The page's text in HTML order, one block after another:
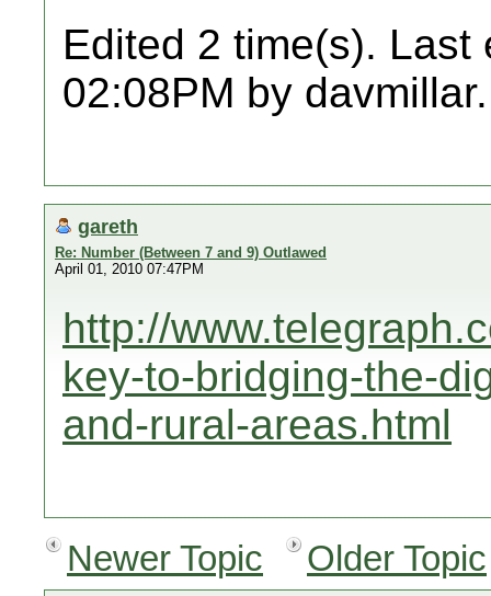
Edited 2 time(s). Last
02:08PM by davmillar.
gareth
Re: Number (Between 7 and 9) Outlawed
April 01, 2010 07:47PM
http://
key-to-bridging-the-
and-rural-areas.html
Newer Topic
Older Topic